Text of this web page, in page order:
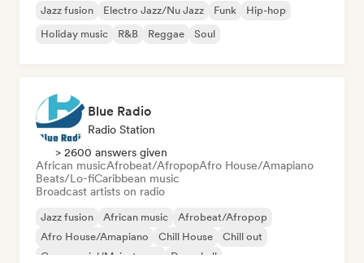
Jazz fusion Electro Jazz/Nu Jazz Funk
Hip-hop
Holiday music
R&B Reggae Soul
Blue Radio
Radio Station
> 2600 answers given
African musicAfrobeat/AfropopAfro House/Amapiano
Beats/Lo-fiCaribbean music
Broadcast artists on radio
Jazz fusion African music
Afrobeat/Afropop
Afro House/Amapiano
Chill House
Chill out
Commercial/Mainstream
Dancehall